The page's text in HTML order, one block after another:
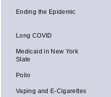
Ending the Epidemic
Long COVID
Medicaid in New York
State
Polio
Vaping and E-Cigarettes